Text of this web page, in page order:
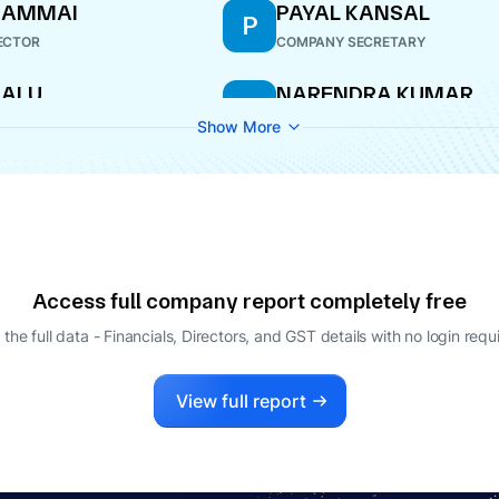
P PAYAL KANSAL
COMPANY SECRETARY
N
NARENDRA KUMAR
SRISRIMAL
Show More
Access full company report completely free
the full data - Financials, Directors, and GST details with no login
View full report